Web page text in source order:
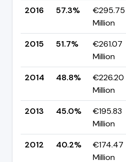
2016
57.3%
€295.75
Million
2015
51.7%
€261.07
Million
2014
48.8%
€226.20
Million
2013
45.0%
€195.83
Million
2012
40.2%
€174.47
Million